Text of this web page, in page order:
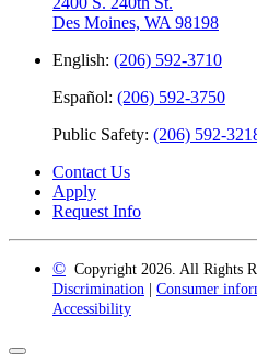
Des Moines, WA 98198
English: (206) 592-3710
Español: (206) 592-3750
Public Safety: (206) 592-
Contact Us
Apply
Request Info
© Copyright 2026. All Rights
Discrimination
Consumer
Accessibility
Back